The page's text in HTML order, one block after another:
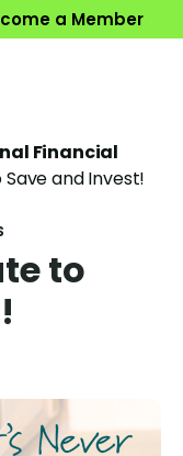
a Member
Financial
Save and Invest!
to